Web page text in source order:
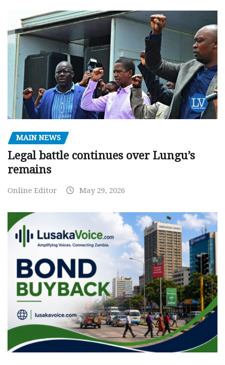
MAIN NEWS
Legal battle continues over Lungu’s
remains
Online Editor May 29, 2026